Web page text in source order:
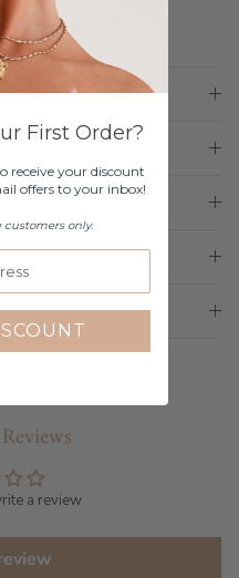
a review
First Order?
receive your discount
offers to your inbox!
customers only.